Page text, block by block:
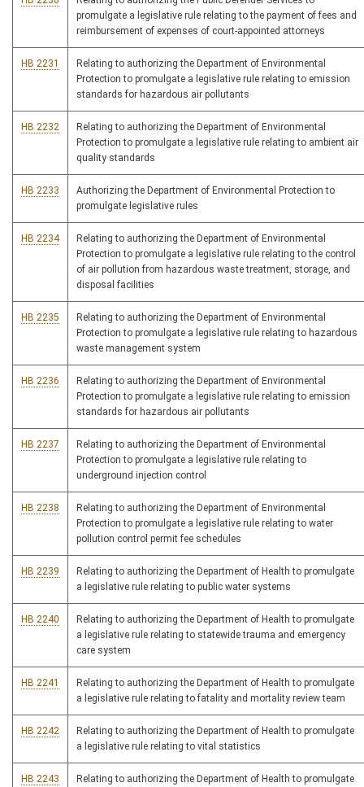
promulgate a legislative rule relating to the payment of fees and
reimbursement of expenses of court-appointed attorneys
HB 2231
Relating to authorizing the Department of Environmental
Protection to promulgate a legislative rule relating to emission
standards for hazardous air pollutants
HB 2232
Relating to authorizing the Department of Environmental
Protection to promulgate a legislative rule relating to ambient air
quality standards
HB 2233
Authorizing the Department of Environmental Protection to
promulgate legislative rules
HB 2234
Relating to authorizing the Department of Environmental
Protection to promulgate a legislative rule relating to the control
of air pollution from hazardous waste treatment, storage, and
disposal facilities
HB 2235
Relating to authorizing the Department of Environmental
Protection to promulgate a legislative rule relating to hazardous
waste management system
HB 2236
Relating to authorizing the Department of Environmental
Protection to promulgate a legislative rule relating to emission
standards for hazardous air pollutants
HB 2237
Relating to authorizing the Department of Environmental
Protection to promulgate a legislative rule relating to
underground injection control
HB 2238
Relating to authorizing the Department of Environmental
Protection to promulgate a legislative rule relating to water
pollution control permit fee schedules
HB 2239
Relating to authorizing the Department of Health to promulgate
a legislative rule relating to public water systems
HB 2240
Relating to authorizing the Department of Health to promulgate
a legislative rule relating to statewide trauma and emergency
care system
HB 2241
Relating to authorizing the Department of Health to promulgate
a legislative rule relating to fatality and mortality review team
HB 2242
Relating to authorizing the Department of Health to promulgate
a legislative rule relating to vital statistics
HB 2243
Relating to authorizing the Department of Health to promulgate